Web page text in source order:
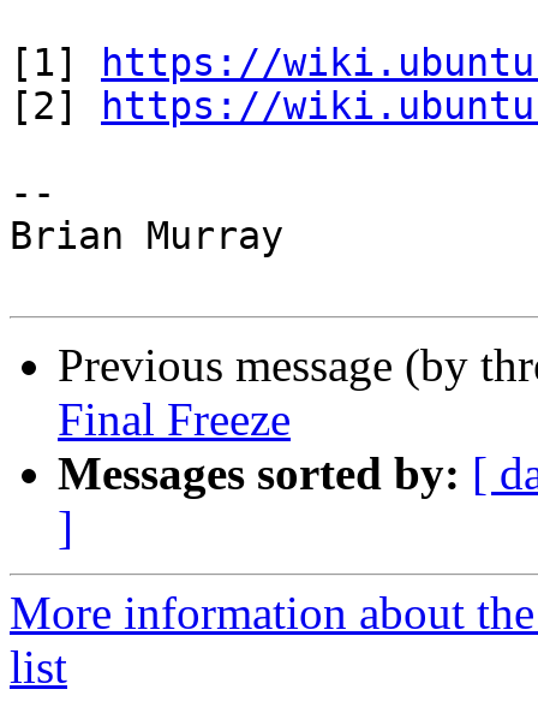
[1]
https://
[2]
https://
--
Brian Murray
Previous message (by
Final Freeze
Messages sorted by: [
]
More information about
list